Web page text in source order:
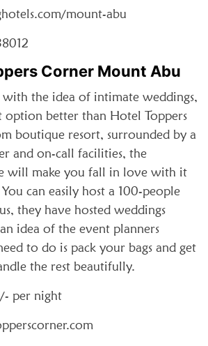
mount-abu
Corner Mount Abu
the idea of intimate weddings,
option better than Hotel Toppers
boutique resort, surrounded by a
and on-call facilities, the
will make you fall in love with it
can easily host a 100-people
they have hosted weddings
idea of the event planners
to do is pack your bags and get
the rest beautifully.
per night